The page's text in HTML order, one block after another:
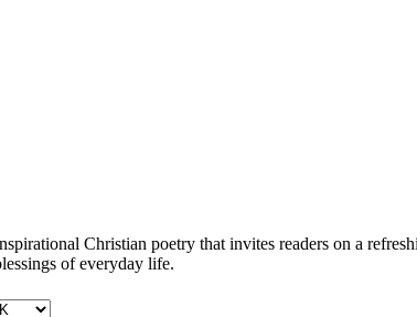
Christian poetry that invites readers on a
of everyday life.